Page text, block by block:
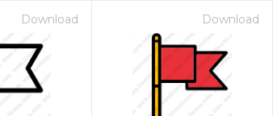
Download Download